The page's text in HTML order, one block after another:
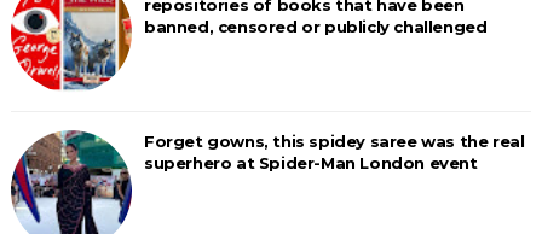
repositories of books that have been
banned, censored or publicly challenged
Forget gowns, this spidey saree was the real
superhero at Spider-Man London event